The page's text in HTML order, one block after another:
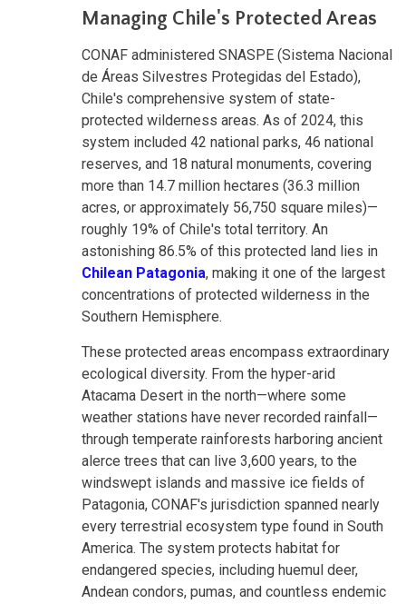
Managing Chile's Protected Areas
CONAF administered SNASPE (Sistema Nacional
de Áreas Silvestres Protegidas del Estado),
Chile's comprehensive system of state-
protected wilderness areas. As of 2024, this
system included 42 national parks, 46 national
reserves, and 18 natural monuments, covering
more than 14.7 million hectares (36.3 million
acres, or approximately 56,750 square miles)—
roughly 19% of Chile's total territory. An
astonishing 86.5% of this protected land lies in
Chilean Patagonia, making it one of the largest
concentrations of protected wilderness in the
Southern Hemisphere.
These protected areas encompass extraordinary
ecological diversity. From the hyper-arid
Atacama Desert in the north—where some
weather stations have never recorded rainfall—
through temperate rainforests harboring ancient
alerce trees that can live 3,600 years, to the
windswept islands and massive ice fields of
Patagonia, CONAF's jurisdiction spanned nearly
every terrestrial ecosystem type found in South
America. The system protects habitat for
endangered species, including huemul deer,
Andean condors, pumas, and countless endemic